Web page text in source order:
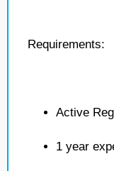
Requirements:
Active
1 year